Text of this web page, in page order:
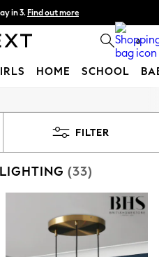
in 3. Find out more
delivery available* 0
HOME SCHOOL
FILTER
(33)